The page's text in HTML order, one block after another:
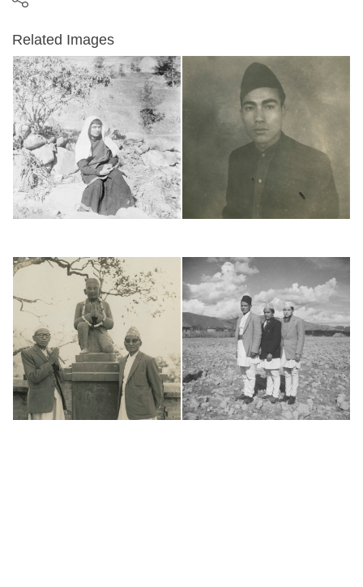
Related Images